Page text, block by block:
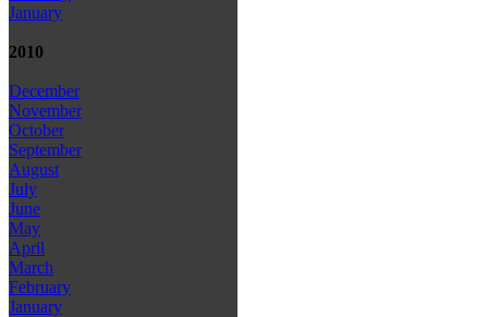
January
2010
December
November
October
September
August
July
June
May
April
March
February
January